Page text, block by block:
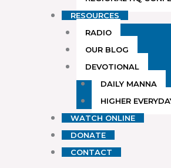
RESOURCES
RADIO
OUR BLOG
DEVOTIONAL
DAILY MANNA
HIGHER
WATCH ONLINE
DONATE
CONTACT